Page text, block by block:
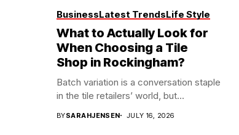
BusinessLatest TrendsLife Style
What to Actually Look for
When Choosing a Tile
Shop in Rockingham?
Batch variation is a conversation staple
in the tile retailers’ world, but...
BYSARAHJENSEN JULY 16, 2026